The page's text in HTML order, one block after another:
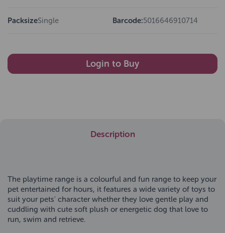
PacksizeSingle Barcode:5016646910714
Login to Buy
Description
The playtime range is a colourful and fun range to keep your
pet entertained for hours, it features a wide variety of toys to
suit your pets' character whether they love gentle play and
cuddling with cute soft plush or energetic dog that love to
run, swim and retrieve.